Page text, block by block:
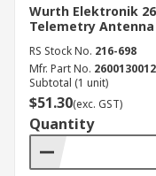
Wurth Elektronik
Telemetry
RS Stock No. 216-698
Mfr. Part No. 2600130012
Subtotal (1 unit)
$51.30(exc. GST)
Quantity